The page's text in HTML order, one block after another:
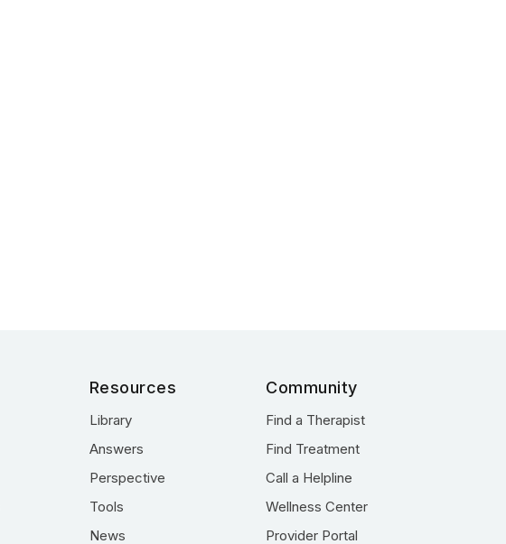
Resources
Library
Answers
Perspective
Tools
News
Community
Find a Therapist
Find Treatment
Call a Helpline
Wellness Center
Provider Portal